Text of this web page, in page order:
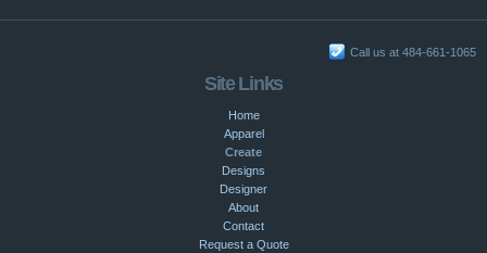
Call us at 484-661-1065
Site Links
Home
Apparel
Create
Designs
Designer
About
Contact
Request a Quote